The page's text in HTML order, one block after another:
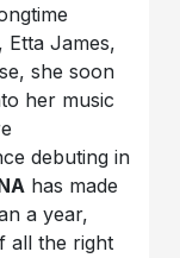
Etta James,
she soon
her music
debuting in
has made
a year,
all the right